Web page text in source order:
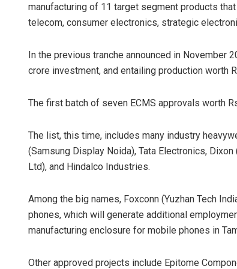
manufacturing of 11 target segment products
telecom, consumer electronics, strategic
In the previous tranche announced in November
crore investment, and entailing production worth
The first batch of seven ECMS approvals worth
The list, this time, includes many industry
(Samsung Display Noida), Tata Electronics,
Ltd), and Hindalco Industries.
Among the big names, Foxconn (Yuzhan Tech
phones, which will generate additional
manufacturing enclosure for mobile phones in
Other approved projects include Epitome